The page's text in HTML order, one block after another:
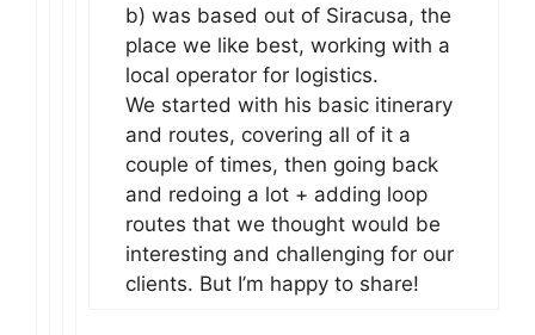
b) was based out of Siracusa, the
place we like best, working with a
local operator for logistics.
We started with his basic itinerary
and routes, covering all of it a
couple of times, then going back
and redoing a lot + adding loop
routes that we thought would be
interesting and challenging for our
clients. But I’m happy to share!